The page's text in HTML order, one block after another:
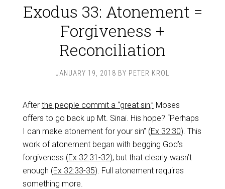
Exodus 33: Atonement =
Forgiveness +
Reconciliation
JANUARY 19, 2018 BY PETER KROL
After the people commit a “great sin,” Moses
offers to go back up Mt. Sinai. His hope? “Perhaps
I can make atonement for your sin” (Ex 32:30). This
work of atonement began with begging God’s
forgiveness (Ex 32:31-32), but that clearly wasn’t
enough (Ex 32:33-35). Full atonement requires
something more.